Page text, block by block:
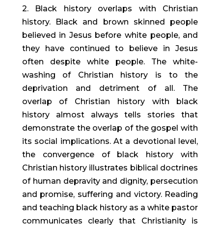
2. Black history overlaps with Christian
history. Black and brown skinned people
believed in Jesus before white people, and
they have continued to believe in Jesus
often despite white people. The white-
washing of Christian history is to the
deprivation and detriment of all. The
overlap of Christian history with black
history almost always tells stories that
demonstrate the overlap of the gospel with
its social implications. At a devotional level,
the convergence of black history with
Christian history illustrates biblical doctrines
of human depravity and dignity, persecution
and promise, suffering and victory. Reading
and teaching black history as a white pastor
communicates clearly that Christianity is